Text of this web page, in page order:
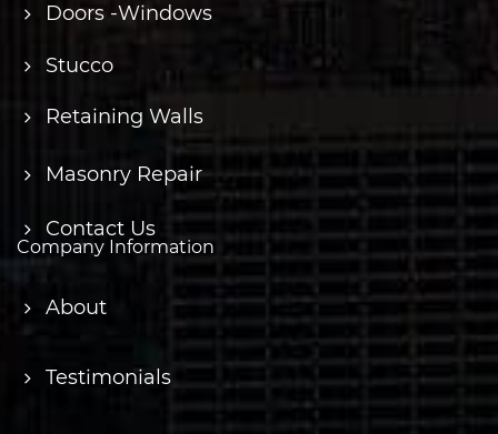
Doors -Windows
Stucco
Retaining Walls
Masonry Repair
Contact Us
Company Information
About
Testimonials